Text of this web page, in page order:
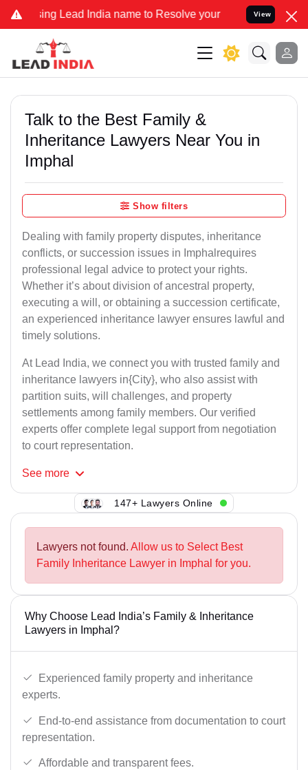
Lead India name to Resolve your Legal cases Specially
View
Talk to the Best Family &
Inheritance Lawyers Near You in
Imphal
Show filters
Dealing with family property disputes, inheritance
conflicts, or succession issues in Imphalrequires
professional legal advice to protect your rights.
Whether it’s about division of ancestral property,
executing a will, or obtaining a succession certificate,
an experienced inheritance lawyer ensures lawful and
timely solutions.
At Lead India, we connect you with trusted family and
inheritance lawyers in{City}, who also assist with
partition suits, will challenges, and property
settlements among family members. Our verified
experts offer complete legal support from negotiation
to court representation.
See more
147+ Lawyers Online
Lawyers not found. Allow us to Select Best
Family Inheritance Lawyer in Imphal for you.
Why Choose Lead India’s Family & Inheritance
Lawyers in Imphal?
Experienced family property and inheritance
experts.
End-to-end assistance from documentation to court
representation.
Affordable and transparent fees.